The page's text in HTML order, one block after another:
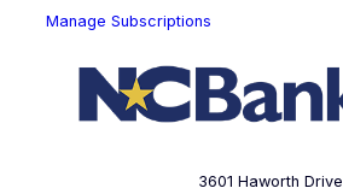
Manage Subscriptions
3601 Haworth Drive